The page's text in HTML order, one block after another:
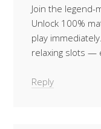
Join the legend-
Unlock 100%
play
relaxing slots —
Reply